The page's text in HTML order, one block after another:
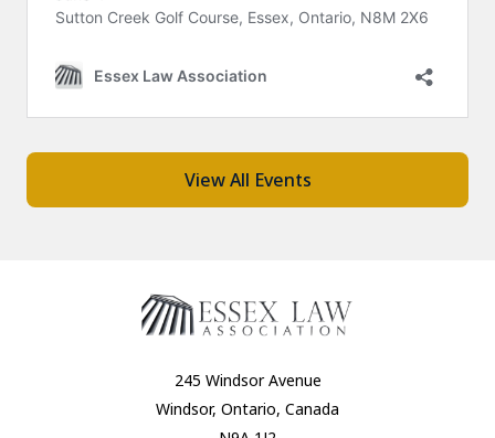
View All Events
245 Windsor Avenue
Windsor, Ontario, Canada